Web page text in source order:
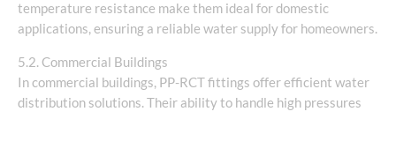
temperature resistance make them ideal for domestic
applications, ensuring a reliable water supply for homeowners.
5.2. Commercial Buildings
In commercial buildings, PP-RCT fittings offer efficient water
distribution solutions. Their ability to handle high pressures